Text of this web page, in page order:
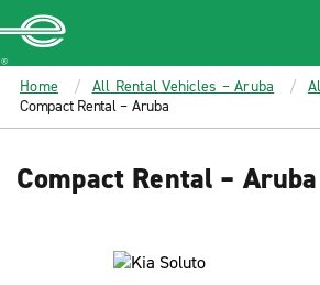
MAIN
CONTENT
Enterprise
Home All Rental Vehicles – Aruba
Compact Rental – Aruba
Compact Rental – Aruba